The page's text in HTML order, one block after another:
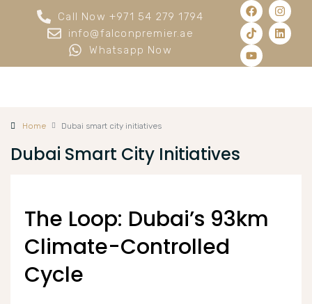
Call Now +971 54 279 1794
info@falconpremier.ae
Whatsapp Now
Home Dubai smart city initiatives
Dubai Smart City Initiatives
The Loop: Dubai’s 93km
Climate-Controlled
Cycle